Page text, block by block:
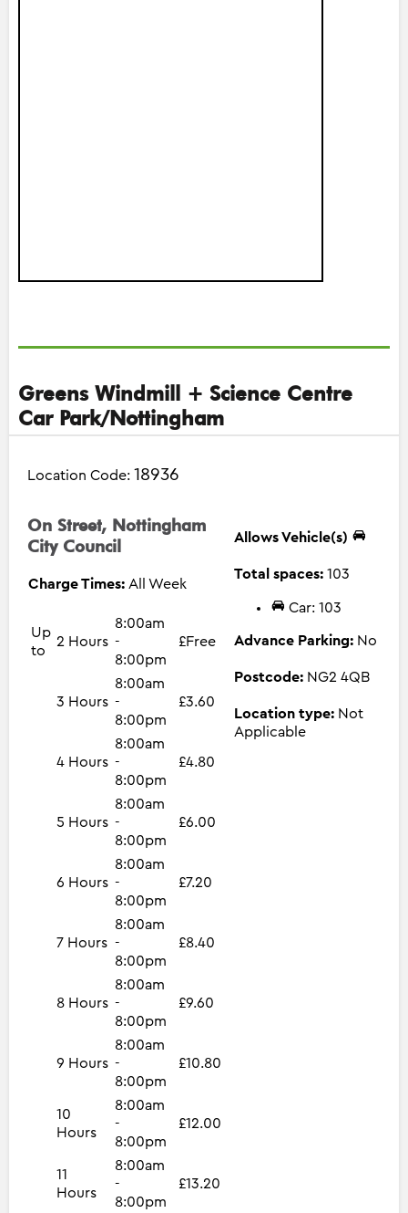
Greens Windmill + Science Centre
Car Park/Nottingham
Location Code: 18936
On Street, Nottingham
City Council
Charge Times: All Week
Up
to
2 Hours
8:00am
-
8:00pm
£Free
3 Hours
8:00am
-
8:00pm
£3.60
4 Hours
8:00am
-
8:00pm
£4.80
5 Hours
8:00am
-
8:00pm
£6.00
6 Hours
8:00am
-
8:00pm
£7.20
7 Hours
8:00am
-
8:00pm
£8.40
8 Hours
8:00am
-
8:00pm
£9.60
9 Hours
8:00am
-
8:00pm
£10.80
10
Hours
8:00am
-
8:00pm
£12.00
11
Hours
8:00am
-
8:00pm
£13.20
Allows Vehicle(s)
Total spaces: 103
Car: 103
Advance Parking: No
Postcode:NG2 4QB
Location type: Not
Applicable